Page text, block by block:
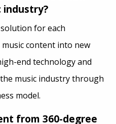
for each
content into new
end technology and
music industry through
model.
from 360-degree